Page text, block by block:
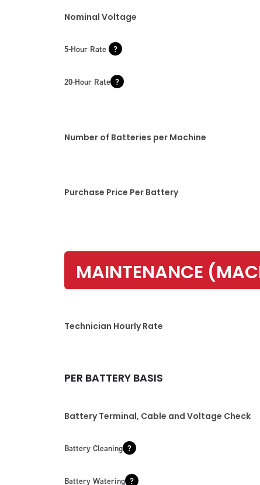
Nominal Voltage
5-Hour Rate
20-Hour Rate
Number of Batteries per Machine
Purchase Price Per Battery
MAINTENANCE
Technician Hourly Rate
PER BATTERY BASIS
Battery Terminal, Cable and Voltage Check
Battery Cleaning
Battery Watering